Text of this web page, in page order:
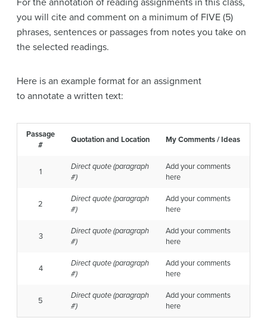
For the annotation of reading assignments in this class,
you will cite and comment on a minimum of FIVE (5)
phrases, sentences or passages from notes you take on
the selected readings.
Here is an example format for an assignment
to annotate a written text:
Passage
#
Quotation and Location My Comments / Ideas
1
Direct quote(paragraph
#)
Add your comments
here
2
Direct quote(paragraph
#)
Add your comments
here
3
Direct quote(paragraph
#)
Add your comments
here
4
Direct quote(paragraph
#)
Add your comments
here
5
Direct quote(paragraph
#)
Add your comments
here